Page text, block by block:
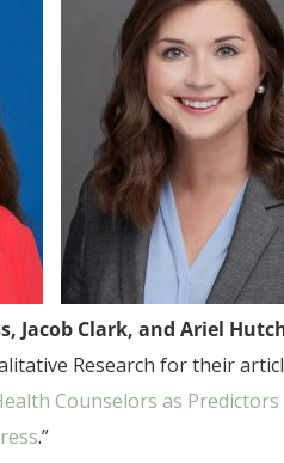
Jacob Clark, and Ariel
Research for their
Counselors as
.”